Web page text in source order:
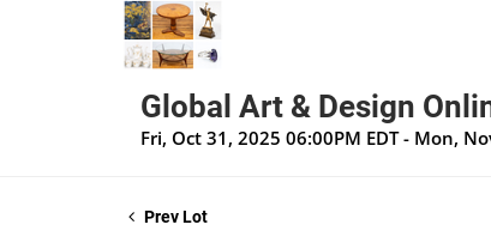
Global Art & Design
Fri, Oct 31, 2025 06:00PM EDT - Mon,
Prev Lot